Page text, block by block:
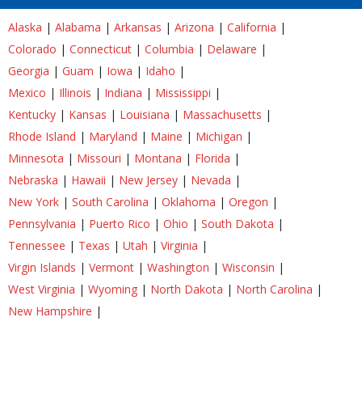
Alaska | Alabama | Arkansas | Arizona | California |
Colorado | Connecticut | Columbia | Delaware |
Georgia | Guam | Iowa | Idaho |
Mexico | Illinois | Indiana | Mississippi |
Kentucky | Kansas | Louisiana | Massachusetts |
Rhode Island | Maryland | Maine | Michigan |
Minnesota | Missouri | Montana | Florida |
Nebraska | Hawaii | New Jersey | Nevada |
New York | South Carolina | Oklahoma | Oregon |
Pennsylvania | Puerto Rico | Ohio | South Dakota |
Tennessee | Texas | Utah | Virginia |
Virgin Islands | Vermont | Washington | Wisconsin |
West Virginia | Wyoming | North Dakota | North Carolina |
New Hampshire |